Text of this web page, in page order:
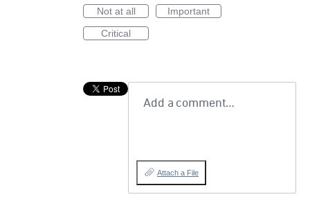
Not at all
Important
Critical
Add a comment…
Attach a File